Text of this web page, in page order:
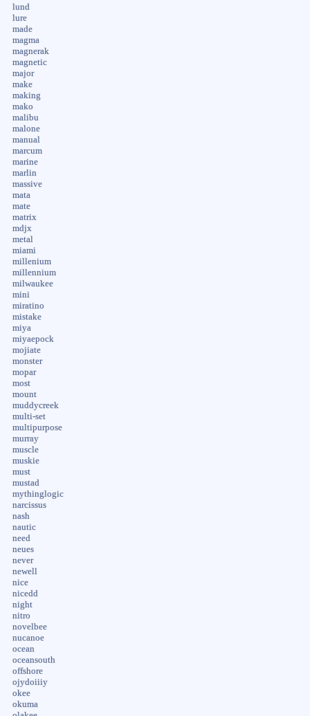
lund
lure
made
magma
magnerak
magnetic
major
make
making
mako
malibu
malone
manual
marcum
marine
marlin
massive
mata
mate
matrix
mdjx
metal
miami
millenium
millennium
milwaukee
mini
miratino
mistake
miya
miyaepock
mojiate
monster
mopar
most
mount
muddycreek
multi-set
multipurpose
murray
muscle
muskie
must
mustad
mythinglogic
narcissus
nash
nautic
need
neues
never
newell
nice
nicedd
night
nitro
novelbee
nucanoe
ocean
oceansouth
offshore
ojydoiiiy
okee
okuma